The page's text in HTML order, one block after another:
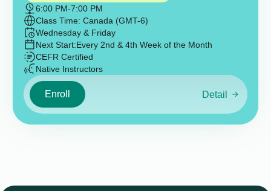
6:00 PM-7:00 PM
Class Time: Canada (GMT-6)
Wednesday & Friday
Next Start:Every 2nd & 4th Week of the Month
CEFR Certified
Native Instructors
Enroll Detail